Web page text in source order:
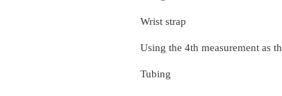
Wrist strap
Using the 4th measurement as
Tubing